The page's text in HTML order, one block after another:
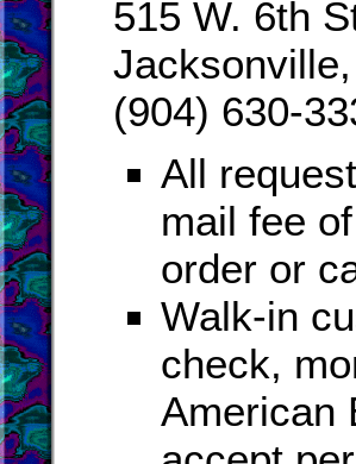
515 W. 6th
(904) 630-
All
mail fee
order or
Walk-in
check,
American